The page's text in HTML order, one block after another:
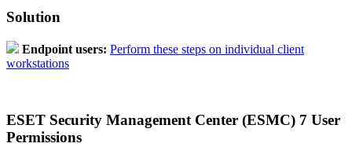
Solution
Endpoint users: Perform these steps on individual client
workstations
ESET Security Management Center (ESMC) 7 User
Permissions